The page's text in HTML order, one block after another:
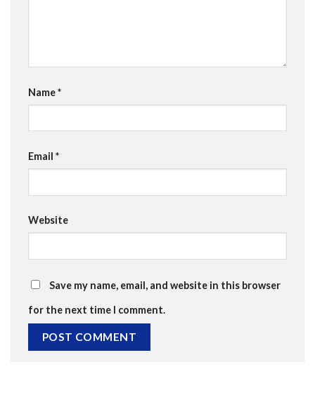
Name*
Email *
Website
Save my name, email, and website in this browser
for the next time I comment.